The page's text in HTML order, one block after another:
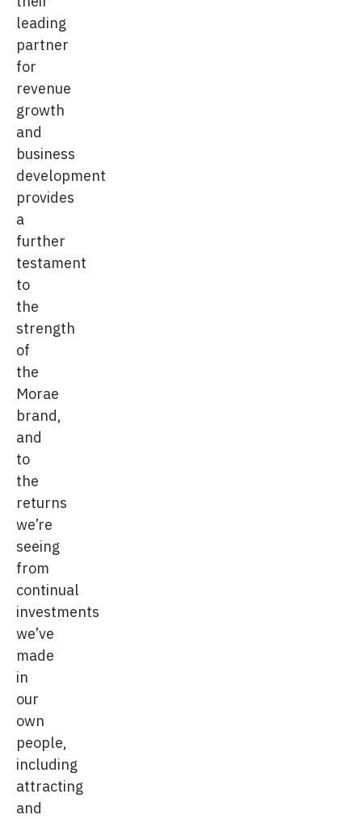
leading
partner
for
revenue
growth
and
business
development
provides
a
further
testament
to
the
strength
of
the
Morae
brand,
and
to
the
returns
we’re
seeing
from
continual
investments
we’ve
made
in
our
own
people,
including
attracting
and